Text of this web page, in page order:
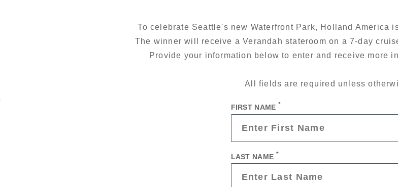
To celebrate Seattle's new Waterfront Park, Holland America
The winner will receive a Verandah stateroom on a 7-day
Provide your information below to enter and receive more
All fields are required unless
FIRST NAME *
LAST NAME *